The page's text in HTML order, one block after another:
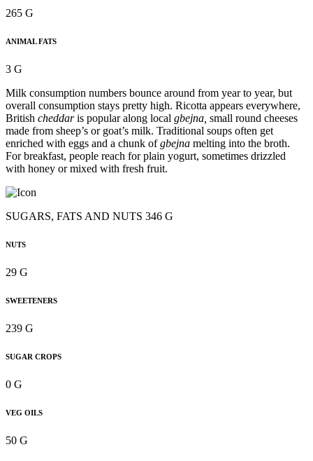
265 G
ANIMAL FATS
3 G
Milk consumption numbers bounce around from year to year, but
overall consumption stays pretty high. Ricotta appears everywhere,
British cheddaris popular along local gbejna, small round cheeses
made from sheep’s or goat’s milk. Traditional soups often get
enriched with eggs and a chunk ofgbejna melting into the broth.
For breakfast, people reach for plain yogurt, sometimes drizzled
with honey or mixed with fresh fruit.
SUGARS, FATS AND NUTS 346 G
NUTS
29 G
SWEETENERS
239 G
SUGAR CROPS
0 G
VEG OILS
50 G